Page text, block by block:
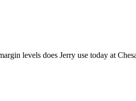
levels does Jerry use today at